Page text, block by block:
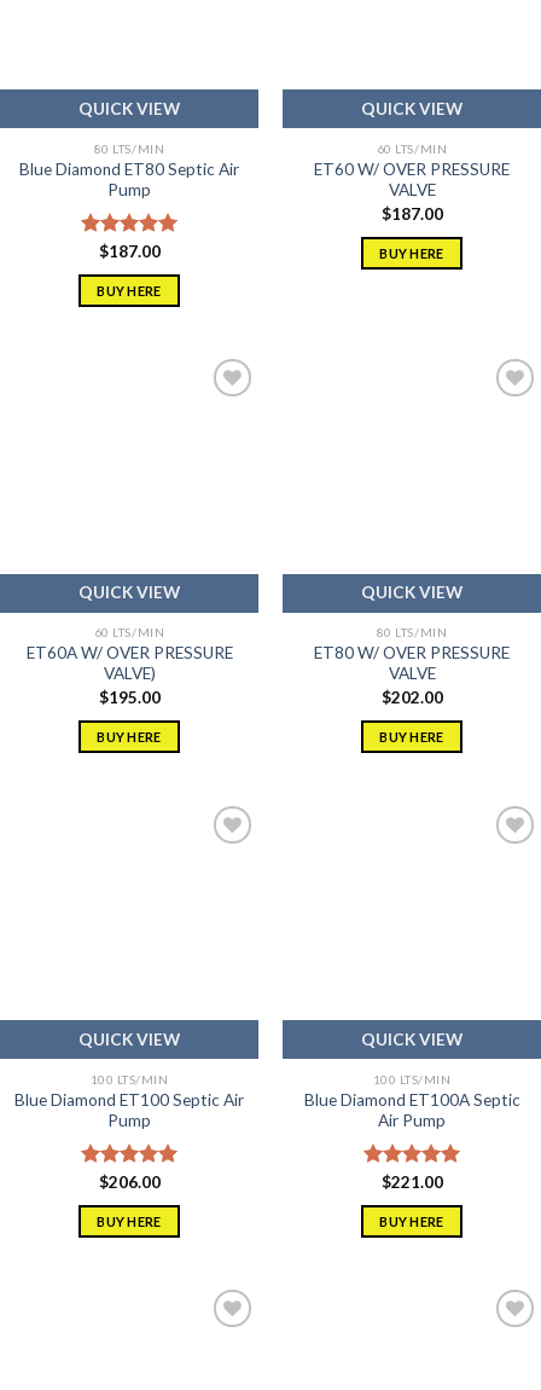
QUICK VIEW
80 LTS/MIN
Blue Diamond ET80 Septic Air
Pump
Rated5.00
out of 5
$187.00
BUY HERE
QUICK VIEW
60 LTS/MIN
ET60 W/ OVER PRESSURE
VALVE
$187.00
BUY HERE
QUICK VIEW
60 LTS/MIN
ET60A W/ OVER PRESSURE
VALVE)
$195.00
BUY HERE
QUICK VIEW
80 LTS/MIN
ET80 W/ OVER PRESSURE
VALVE
$202.00
BUY HERE
QUICK VIEW
100 LTS/MIN
Blue Diamond ET100 Septic Air
Pump
Rated5.00
out of 5
$206.00
BUY HERE
QUICK VIEW
100 LTS/MIN
Blue Diamond ET100A Septic
Air Pump
Rated5.00
out of 5
$221.00
BUY HERE